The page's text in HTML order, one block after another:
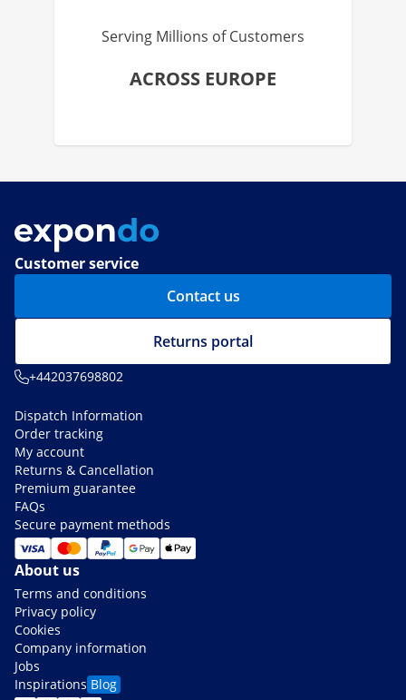
Serving Millions of Customers
ACROSS EUROPE
Customer service
Contact us
Returns portal
+442037698802
Dispatch Information
Order tracking
My account
Returns & Cancellation
Premium guarantee
FAQs
Secure payment methods
About us
Terms and conditions
Privacy policy
Cookies
Company information
Jobs
Inspirations Blog